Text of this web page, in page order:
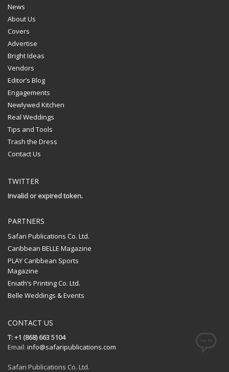
News
About Us
Covers
Advertise
Bright Ideas
Vendors
Editor’s Blog
Engagements
Newlywed Kitchen
Real Weddings
Tips and Tools
Trash the Dress
Contact Us
TWITTER
Invalid or expired token.
PARTNERS
Safari Publications Co. Ltd.
Caribbean BELLE Magazine
PLAY Caribbean Sports
Magazine
Eniath’s Printing Co. Ltd.
Belle Weddings & Events
CONTACT US
T: +1 (868) 663 5104
Email: info@safaripublications.com
Safari Publications Co. Ltd.